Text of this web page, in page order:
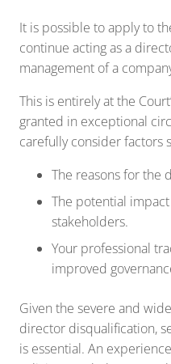
It is possible to apply to
continue acting as a
management of a
This is entirely at the
granted in exceptional
carefully consider factors
The reasons for the
The potential
stakeholders.
Your professional
improved
Given the severe and
director disqualification,
is essential. An